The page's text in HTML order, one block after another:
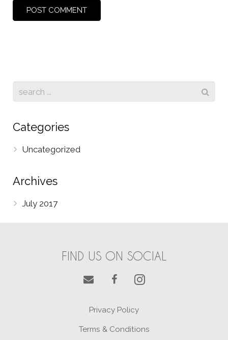
Categories
Uncategorized
Archives
July 2017
FIND US ON SOCIAL
Privacy Policy
Terms & Conditions